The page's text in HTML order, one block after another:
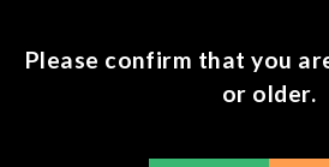
4. Mojito Me, Please!
Please confirm that you
or older.